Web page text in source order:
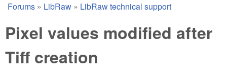
You are here
Forums » LibRaw » LibRaw technical support
Pixel values modified after
Tiff creation